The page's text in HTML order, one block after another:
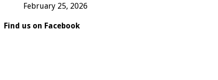
February 25, 2026
Find us on Facebook